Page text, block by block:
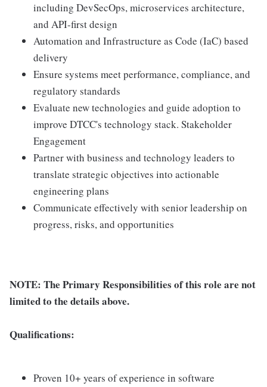
including DevSecOps, microservices architecture,
and API-first design
Automation and Infrastructure as Code (IaC) based
delivery
Ensure systems meet performance, compliance, and
regulatory standards
Evaluate new technologies and guide adoption to
improve DTCC's technology stack. Stakeholder
Engagement
Partner with business and technology leaders to
translate strategic objectives into actionable
engineering plans
Communicate effectively with senior leadership on
progress, risks, and opportunities
NOTE: The Primary Responsibilities of this role are not
limited to the details above.
Qualifications:
Proven 10+ years of experience in software